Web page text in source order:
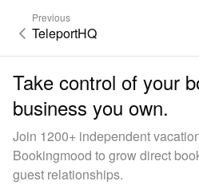
Previous
TeleportHQ
Take control of your
business you own.
Join 1200+ independent
Bookingmood to grow direct
guest relationships.